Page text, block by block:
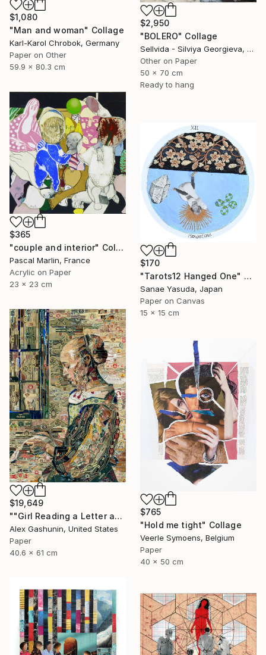
$1,080
"Man and woman" Collage
Karl-Karol Chrobok, Germany
Paper on Other
59.9 x 80.3 cm
$2,950
"BOLERO" Collage
Sellvida - Silviya Georgieva, United Kingdom
Other on Paper
50 x 70 cm
Ready to hang
$365
"couple and interior" Collage
Pascal Marlin, France
Acrylic on Paper
23 x 23 cm
$170
"Tarots12 Hanged One" Collage
Sanae Yasuda, Japan
Paper on Canvas
15 x 15 cm
$19,649
""Girl Reading a Letter at an Open Window" Johannes Vermeer" Collage
Alex Gashunin, United States
Paper
40.6 x 61 cm
$765
"Hold me tight" Collage
Veerle Symoens, Belgium
Paper
40 x 50 cm